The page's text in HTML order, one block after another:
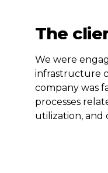
The
We were
infrastructure
company was
processes
utilization, and